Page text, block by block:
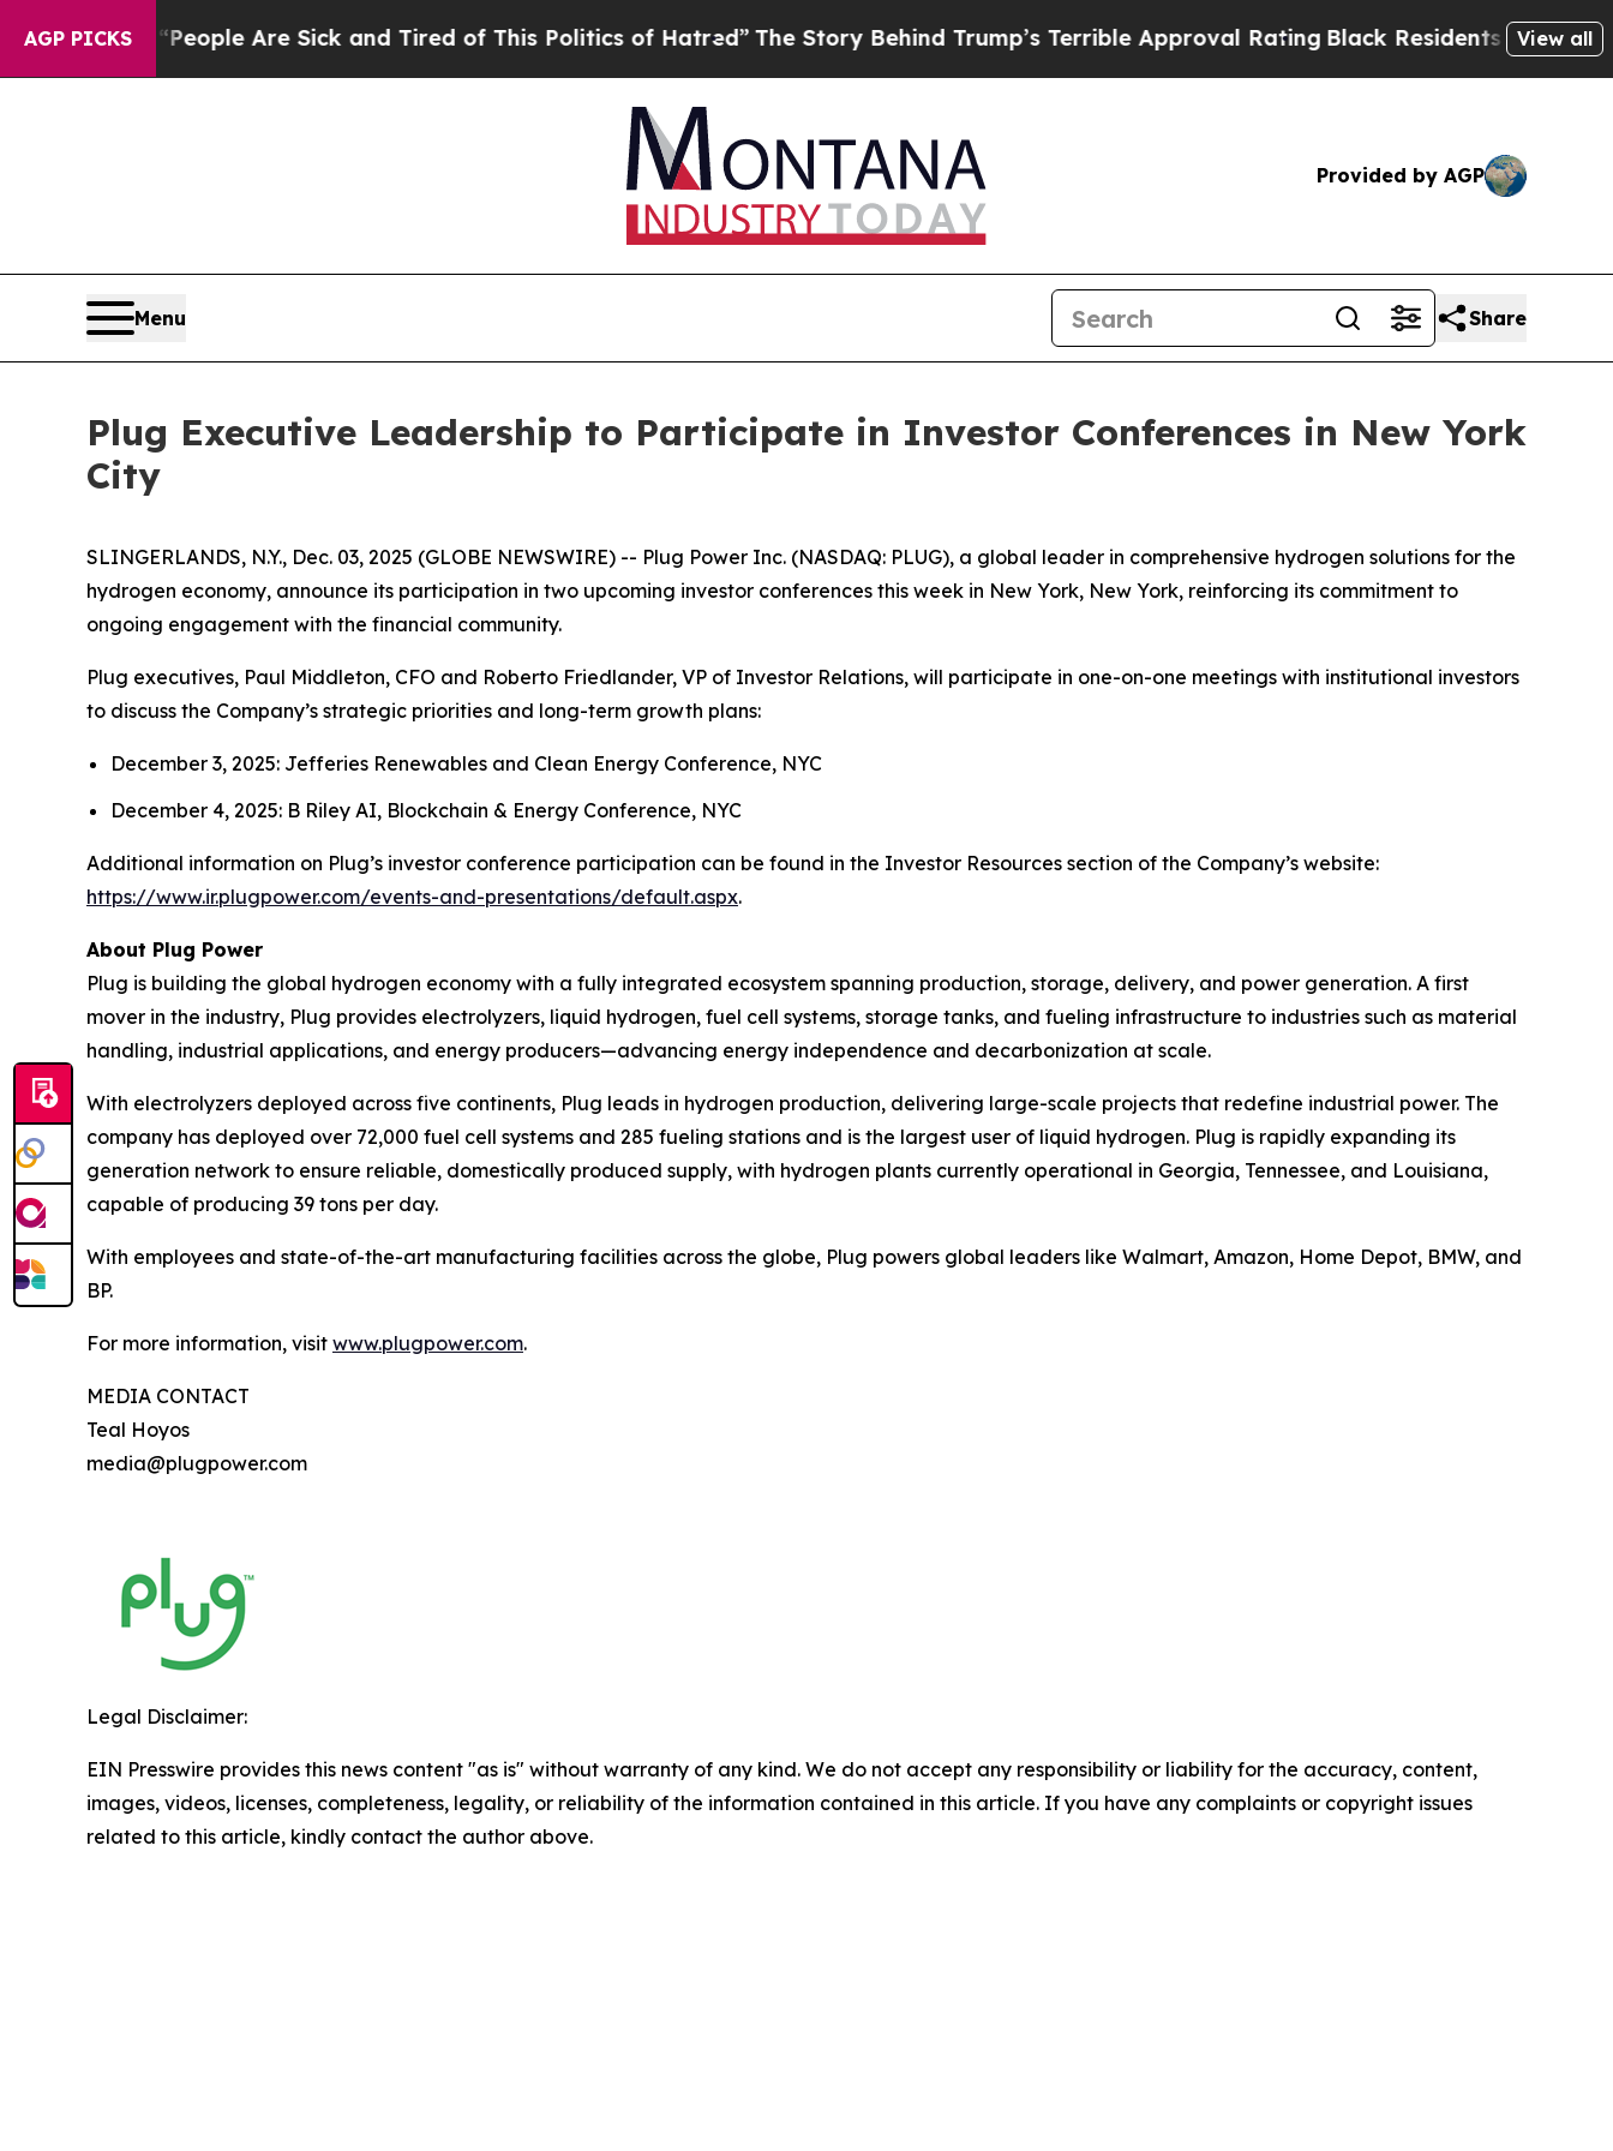
AGP PICKS
Win: “People Are Sick and Tired of This Politics of Hatred”The Story Behind Trump’s Terrible Approval RatingBlack Residents Warned ofView all
Provided by AGP
Menu Share
Plug Executive Leadership to Participate in Investor Conferences in New York
City
SLINGERLANDS, N.Y., Dec. 03, 2025 (GLOBE NEWSWIRE) -- Plug Power Inc. (NASDAQ: PLUG), a global leader in comprehensive hydrogen solutions for the
hydrogen economy, announce its participation in two upcoming investor conferences this week in New York, New York, reinforcing its commitment to
ongoing engagement with the financial community.
Plug executives, Paul Middleton, CFO and Roberto Friedlander, VP of Investor Relations, will participate in one-on-one meetings with institutional investors
to discuss the Company’s strategic priorities and long-term growth plans:
December 3, 2025: Jefferies Renewables and Clean Energy Conference, NYC
December 4, 2025: B Riley AI, Blockchain & Energy Conference, NYC
Additional information on Plug’s investor conference participation can be found in the Investor Resources section of the Company’s website:
https://www.ir.plugpower.com/events-and-presentations/default.aspx.
About Plug Power
Plug is building the global hydrogen economy with a fully integrated ecosystem spanning production, storage, delivery, and power generation. A first
mover in the industry, Plug provides electrolyzers, liquid hydrogen, fuel cell systems, storage tanks, and fueling infrastructure to industries such as material
handling, industrial applications, and energy producers—advancing energy independence and decarbonization at scale.
With electrolyzers deployed across five continents, Plug leads in hydrogen production, delivering large-scale projects that redefine industrial power. The
company has deployed over 72,000 fuel cell systems and 285 fueling stations and is the largest user of liquid hydrogen. Plug is rapidly expanding its
generation network to ensure reliable, domestically produced supply, with hydrogen plants currently operational in Georgia, Tennessee, and Louisiana,
capable of producing 39 tons per day.
With employees and state-of-the-art manufacturing facilities across the globe, Plug powers global leaders like Walmart, Amazon, Home Depot, BMW, and
BP.
For more information, visit www.plugpower.com.
MEDIA CONTACT
Teal Hoyos
media@plugpower.com
Legal Disclaimer:
EIN Presswire provides this news content "as is" without warranty of any kind. We do not accept any responsibility or liability for the accuracy, content,
images, videos, licenses, completeness, legality, or reliability of the information contained in this article. If you have any complaints or copyright issues
related to this article, kindly contact the author above.